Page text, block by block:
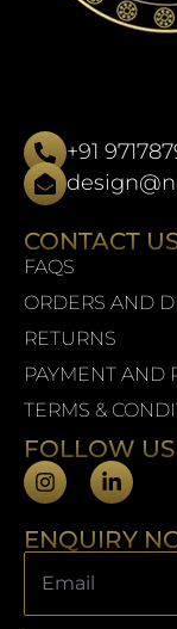
+91
CONTACT
FAQS
ORDERS AND
RETURNS
PAYMENT AND
TERMS &
FOLLOW
ENQUIRY